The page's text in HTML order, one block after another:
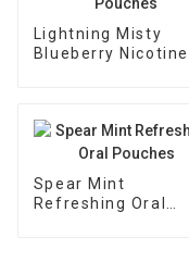
Lightning Misty
Blueberry Nicotine
Spear Mint
Refreshing Oral